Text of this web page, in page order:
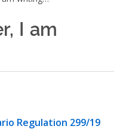
I am
Regulation 299/19